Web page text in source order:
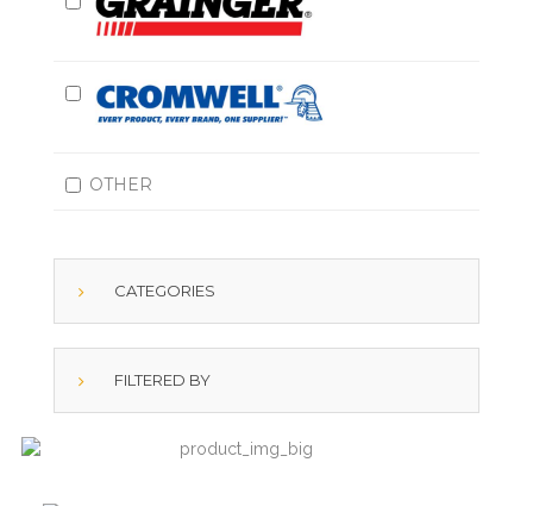
OTHER
CATEGORIES
FILTERED BY